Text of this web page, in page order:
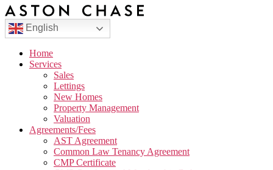
English
Home
Services
Sales
Lettings
New Homes
Property Management
Valuation
Agreements/Fees
AST Agreement
Common Law Tenancy Agreement
CMP Certificate